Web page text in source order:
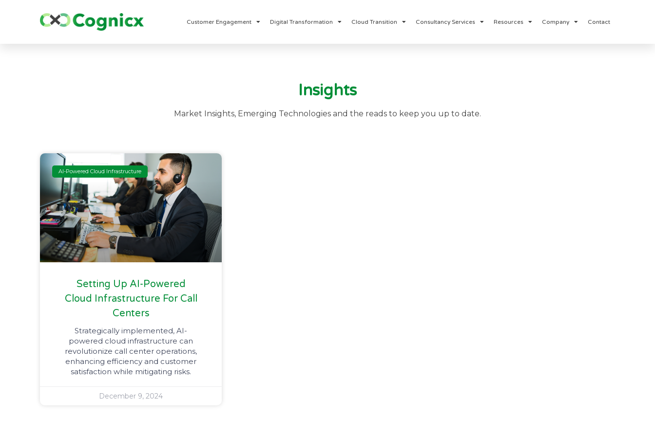
Customer Engagement Digital Transformation Cloud Transition Consultancy Services Resources Company Contact
Insights
Market Insights, Emerging Technologies and the reads to keep you up to date.
AI-Powered Cloud Infrastructure
Setting Up AI-Powered
Cloud Infrastructure For Call
Centers​
Strategically implemented, AI-
powered cloud infrastructure can
revolutionize call center operations,
enhancing efficiency and customer
satisfaction while mitigating risks.
December 9, 2024